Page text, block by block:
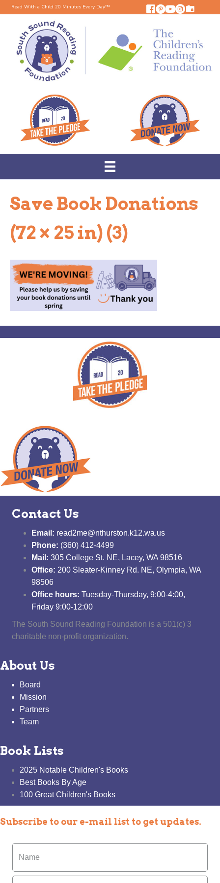
Read With a Child 20 Minutes Every Day™
Save Book Donations
(72 × 25 in) (3)
Contact Us
Email: read2me@nthurston.k12.wa.us
Phone: (360) 412-4499
Mail: 305 College St. NE, Lacey, WA 98516
Office: 200 Sleater-Kinney Rd. NE, Olympia, WA
98506
Office hours: Tuesday-Thursday, 9:00-4:00,
Friday 9:00-12:00
The South Sound Reading Foundation is a 501(c) 3
charitable non-profit organization.
About Us
Board
Mission
Partners
Team
Book Lists
2025 Notable Children's Books
Best Books By Age
100 Great Children's Books
Subscribe to our e-mail list to get updates.